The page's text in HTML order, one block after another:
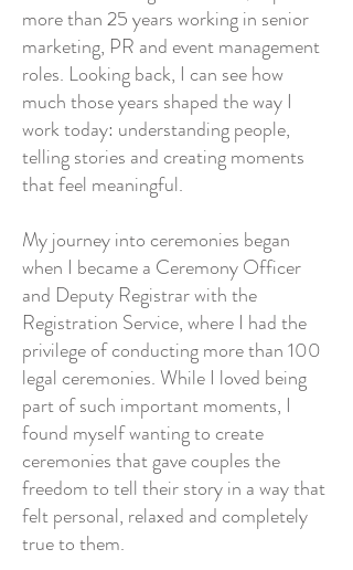
more than 25 years working in senior
marketing, PR and event management
roles. Looking back, I can see how
much those years shaped the way I
work today: understanding people,
telling stories and creating moments
that feel meaningful.
My journey into ceremonies began
when I became a Ceremony Officer
and Deputy Registrar with the
Registration Service, where I had the
privilege of conducting more than 100
legal ceremonies. While I loved being
part of such important moments, I
found myself wanting to create
ceremonies that gave couples the
freedom to tell their story in a way that
felt personal, relaxed and completely
true to them.